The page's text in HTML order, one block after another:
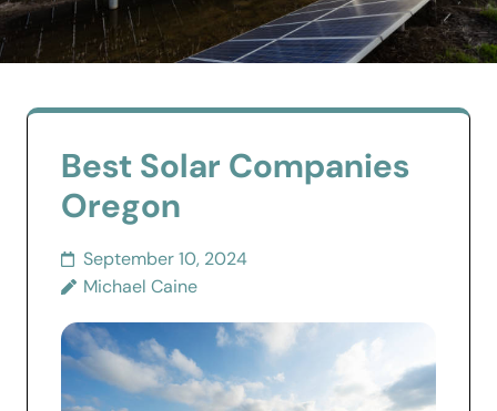
Best Solar Companies
Oregon
September 10, 2024
Michael Caine